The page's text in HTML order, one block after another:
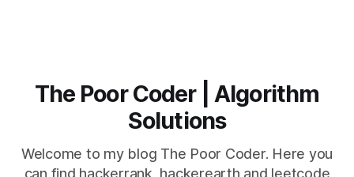
The Poor Coder | Algorithm
Solutions
Welcome to my blog The Poor Coder. Here you
can find hackerrank, hackerearth and leetcode